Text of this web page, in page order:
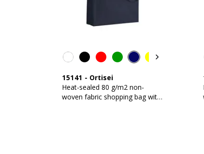
15141 - Ortisei
Heat-sealed 80 g/m2 non-
woven fabric shopping bag with